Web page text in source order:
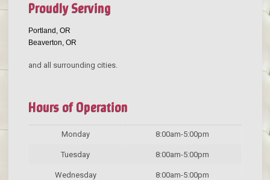
Proudly Serving
Portland, OR
Beaverton, OR
and all surrounding cities.
Hours of Operation
Monday 8:00am-5:00pm
Tuesday 8:00am-5:00pm
Wednesday 8:00am-5:00pm